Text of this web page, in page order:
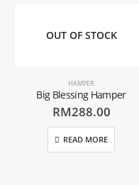
OUT OF STOCK
HAMPER
Big Blessing Hamper
RM288.00
READ MORE